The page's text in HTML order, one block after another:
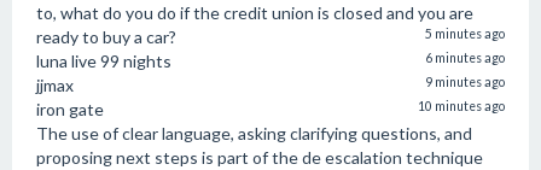
to, what do you do if the credit union is closed and you are
ready to buy a car?
5 minutes ago
luna live 99 nights 6 minutes ago
jjmax 9 minutes ago
iron gate 10 minutes ago
The use of clear language, asking clarifying questions, and
proposing next steps is part of the de escalation technique